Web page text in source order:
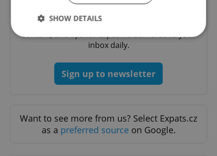
Daily News Buzz
A morning cup of freshly brewed news, original
content, and tips for expat life delivered to your
inbox daily.
Sign up to newsletter
Want to see more from us? Select Expats.cz
as a preferred source on Google.
SHOW DETAILS
Functionality
Name
Provider
Domain